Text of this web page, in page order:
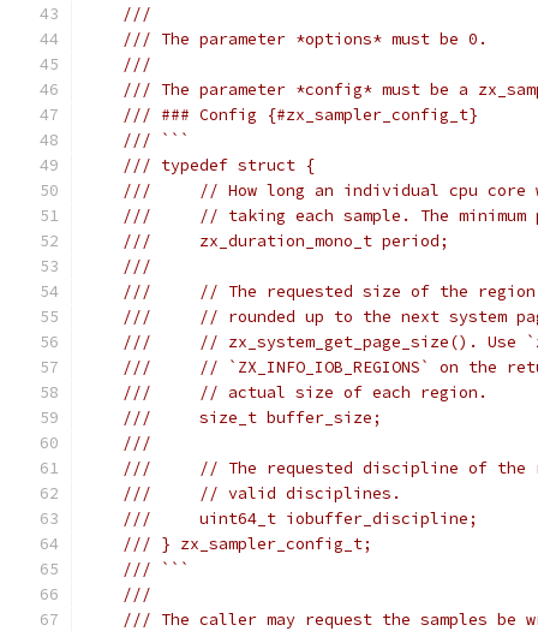
///
/// The parameter *options* must be 0.
///
/// The parameter *config* must be a
/// ### Config {#zx_sampler_config_t}
/// ```
/// typedef struct {
///     // How long an individual cpu core
///     // taking each sample. The minimum
///     zx_duration_mono_t period;
///
///     // The requested size of the
///     // rounded up to the next system
///     // zx_system_get_page_size(). Use
///     // `ZX_INFO_IOB_REGIONS` on the
///     // actual size of each region.
///     size_t buffer_size;
///
///     // The requested discipline of the
///     // valid disciplines.
///     uint64_t iobuffer_discipline;
/// } zx_sampler_config_t;
/// ```
///
/// The caller may request the samples be